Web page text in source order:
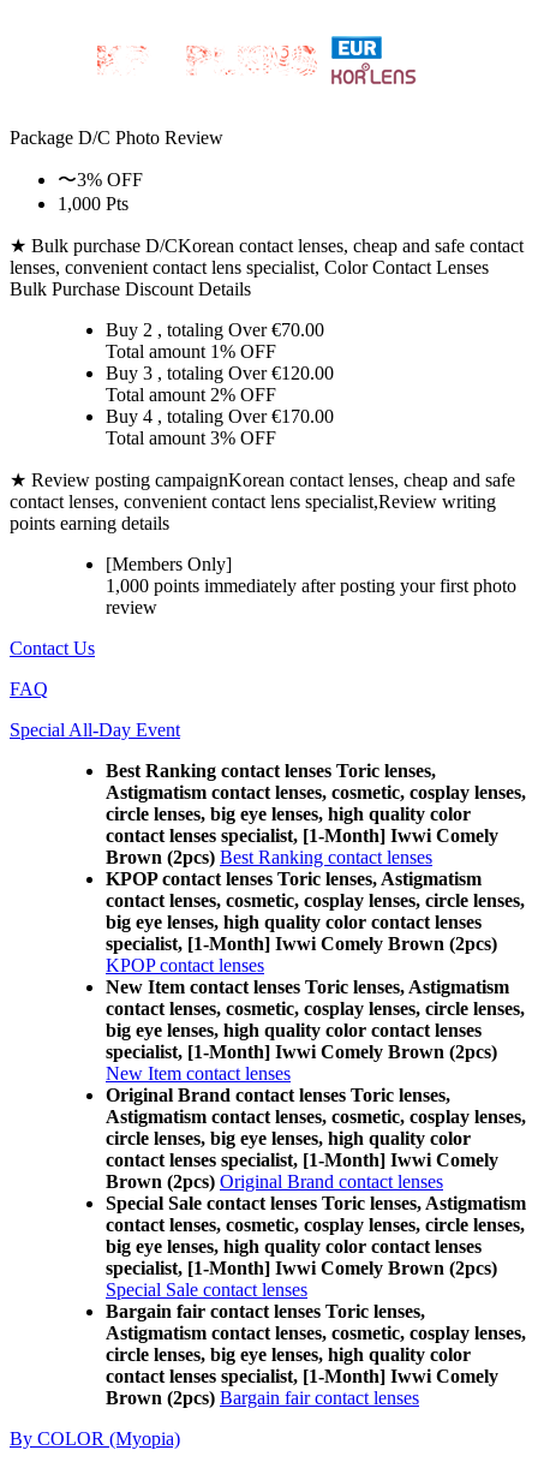
Package D/C Photo Review
〜3% OFF
1,000 Pts
★ Bulk purchase D/CKorean contact lenses, cheap and safe contact
lenses, convenient contact lens specialist, Color Contact Lenses
Bulk Purchase Discount Details
Buy 2 , totaling Over €70.00
Total amount 1% OFF
Buy 3 , totaling Over €120.00
Total amount 2% OFF
Buy 4 , totaling Over €170.00
Total amount 3% OFF
★ Review posting campaignKorean contact lenses, cheap and safe
contact lenses, convenient contact lens specialist,Review writing
points earning details
[Members Only]
1,000 points immediately after posting yourfirst photo
review
Contact Us
FAQ
Special All-Day Event
Best Ranking contact lenses Toric lenses,
Astigmatism contact lenses, cosmetic, cosplay lenses,
circle lenses, big eye lenses, high quality color
contact lenses specialist, [1-Month] Iwwi Comely
Brown (2pcs) Best Ranking contact lenses
KPOP contact lenses Toric lenses, Astigmatism
contact lenses, cosmetic, cosplay lenses, circle lenses,
big eye lenses, high quality color contact lenses
specialist, [1-Month] Iwwi Comely Brown (2pcs)
KPOP contact lenses
New Item contact lenses Toric lenses, Astigmatism
contact lenses, cosmetic, cosplay lenses, circle lenses,
big eye lenses, high quality color contact lenses
specialist, [1-Month] Iwwi Comely Brown (2pcs)
New Item contact lenses
Original Brand contact lenses Toric lenses,
Astigmatism contact lenses, cosmetic, cosplay lenses,
circle lenses, big eye lenses, high quality color
contact lenses specialist, [1-Month] Iwwi Comely
Brown (2pcs) Original Brand contact lenses
Special Sale contact lenses Toric lenses, Astigmatism
contact lenses, cosmetic, cosplay lenses, circle lenses,
big eye lenses, high quality color contact lenses
specialist, [1-Month] Iwwi Comely Brown (2pcs)
Special Sale contact lenses
Bargain fair contact lenses Toric lenses,
Astigmatism contact lenses, cosmetic, cosplay lenses,
circle lenses, big eye lenses, high quality color
contact lenses specialist, [1-Month] Iwwi Comely
Brown (2pcs) Bargain fair contact lenses
By COLOR (Myopia)